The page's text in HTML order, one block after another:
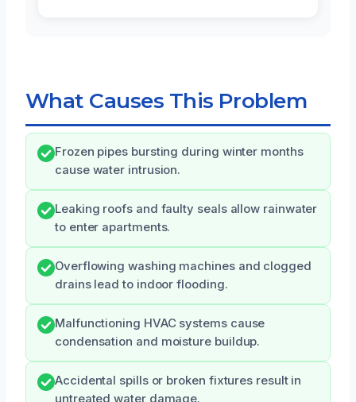
What Causes This Problem
Frozen pipes bursting during winter months
cause water intrusion.
Leaking roofs and faulty seals allow rainwater
to enter apartments.
Overflowing washing machines and clogged
drains lead to indoor flooding.
Malfunctioning HVAC systems cause
condensation and moisture buildup.
Accidental spills or broken fixtures result in
untreated water damage.